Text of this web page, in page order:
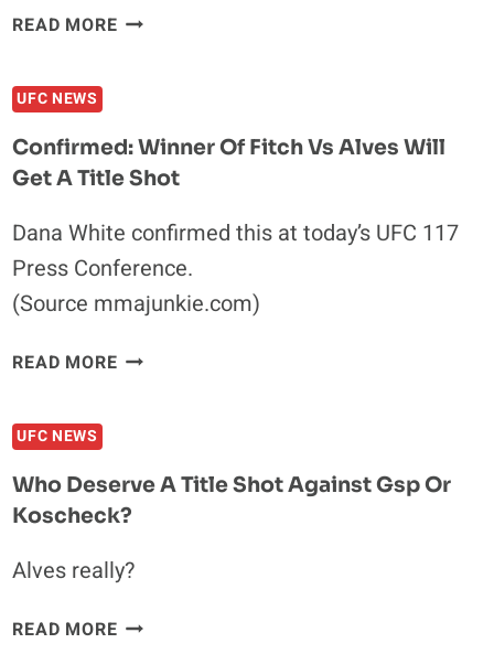
READ MORECHAEL
BUT
IS
WRONG
ABOUT
ANDERSON
SILVA?
UFC NEWS
Confirmed: Winner Of Fitch Vs Alves Will
Get A Title Shot
Dana White confirmed this at today’s UFC 117
Press Conference.
(Source mmajunkie.com)
READ MORECONFIRMED:
ALVES
WILL
A
SHOT
UFC NEWS
Who Deserve A Title Shot Against Gsp Or
Koscheck?
Alves really?
READ MOREWHO